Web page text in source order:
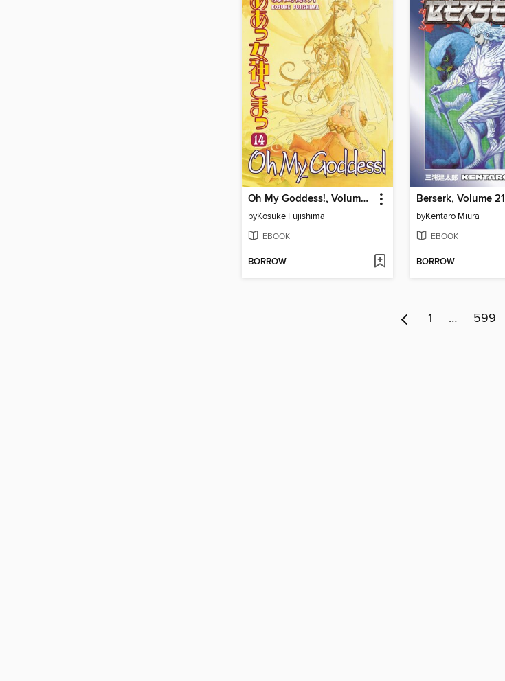
Oh My Goddess!, Volume 14
byKosuke Fujishima
EBOOK
BORROW
Berserk, Volume 21
byKentaro Miura
EBOOK
BORROW
1 … 599